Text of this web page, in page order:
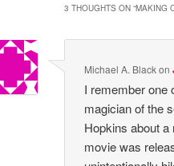
3 THOUGHTS ON “MAKING
Michael A. Blackon
I remember one
magician of the
Hopkins about
movie was